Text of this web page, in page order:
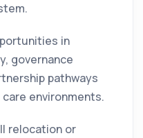
in
governance
pathways
environments.
relocation or